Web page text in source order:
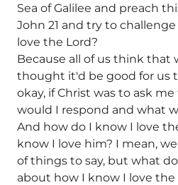
Sea of Galilee and preach
John 21 and try to
love the Lord?
Because all of us think that
thought it'd be good for us
okay, if Christ was to ask
would I respond and what
And how do I know I love
know I love him? I mean,
of things to say, but what
about how I know I love the